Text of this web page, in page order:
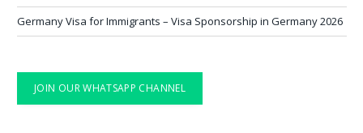
Germany Visa for Immigrants – Visa Sponsorship in Germany 2026
JOIN OUR WHATSAPP CHANNEL